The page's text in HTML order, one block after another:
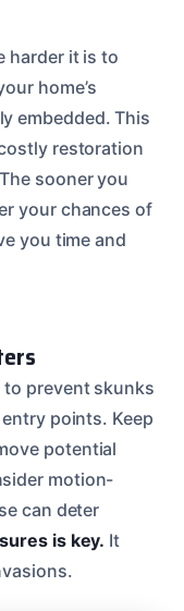
harder it is to
home’s
embedded. This
restoration
The sooner you
your chances of
you time and
to prevent skunks
points. Keep
potential
motion-
can deter
is key. It